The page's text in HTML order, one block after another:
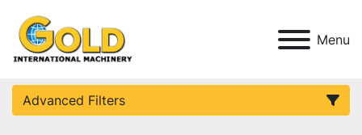
Menu
Advanced Filters